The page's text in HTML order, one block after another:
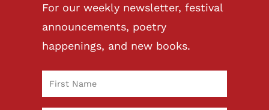
For our weekly newsletter, festival
announcements, poetry
happenings, and new books.